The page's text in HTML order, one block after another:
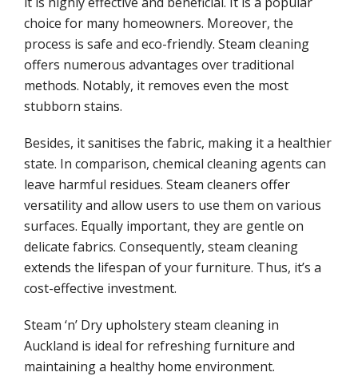
Other services
Carpet cleaning
Mattress cleaning service
Stain removal
Customer reviews
FAQ
Upholstery cleaning auckland FAQs
Upholstery care cleaning guidelines
choice for many homeowners. Moreover, the
process is safe and eco-friendly. Steam cleaning
offers numerous advantages over traditional
methods. Notably, it removes even the most
stubborn stains.
Besides, it sanitises the fabric, making it a healthier
state. In comparison, chemical cleaning agents can
leave harmful residues. Steam cleaners offer
versatility and allow users to use them on various
surfaces. Equally important, they are gentle on
delicate fabrics. Consequently, steam cleaning
extends the lifespan of your furniture. Thus, it’s a
cost-effective investment.
Steam ‘n’ Dry upholstery steam cleaning in
Auckland is ideal for refreshing furniture and
maintaining a healthy home environment.